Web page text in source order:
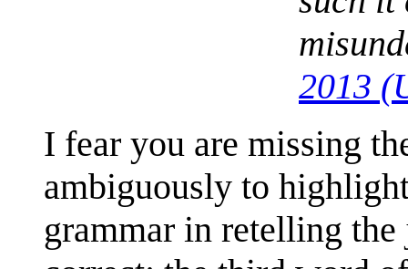
2013
I fear you are missing
ambiguously to
grammar in retelling